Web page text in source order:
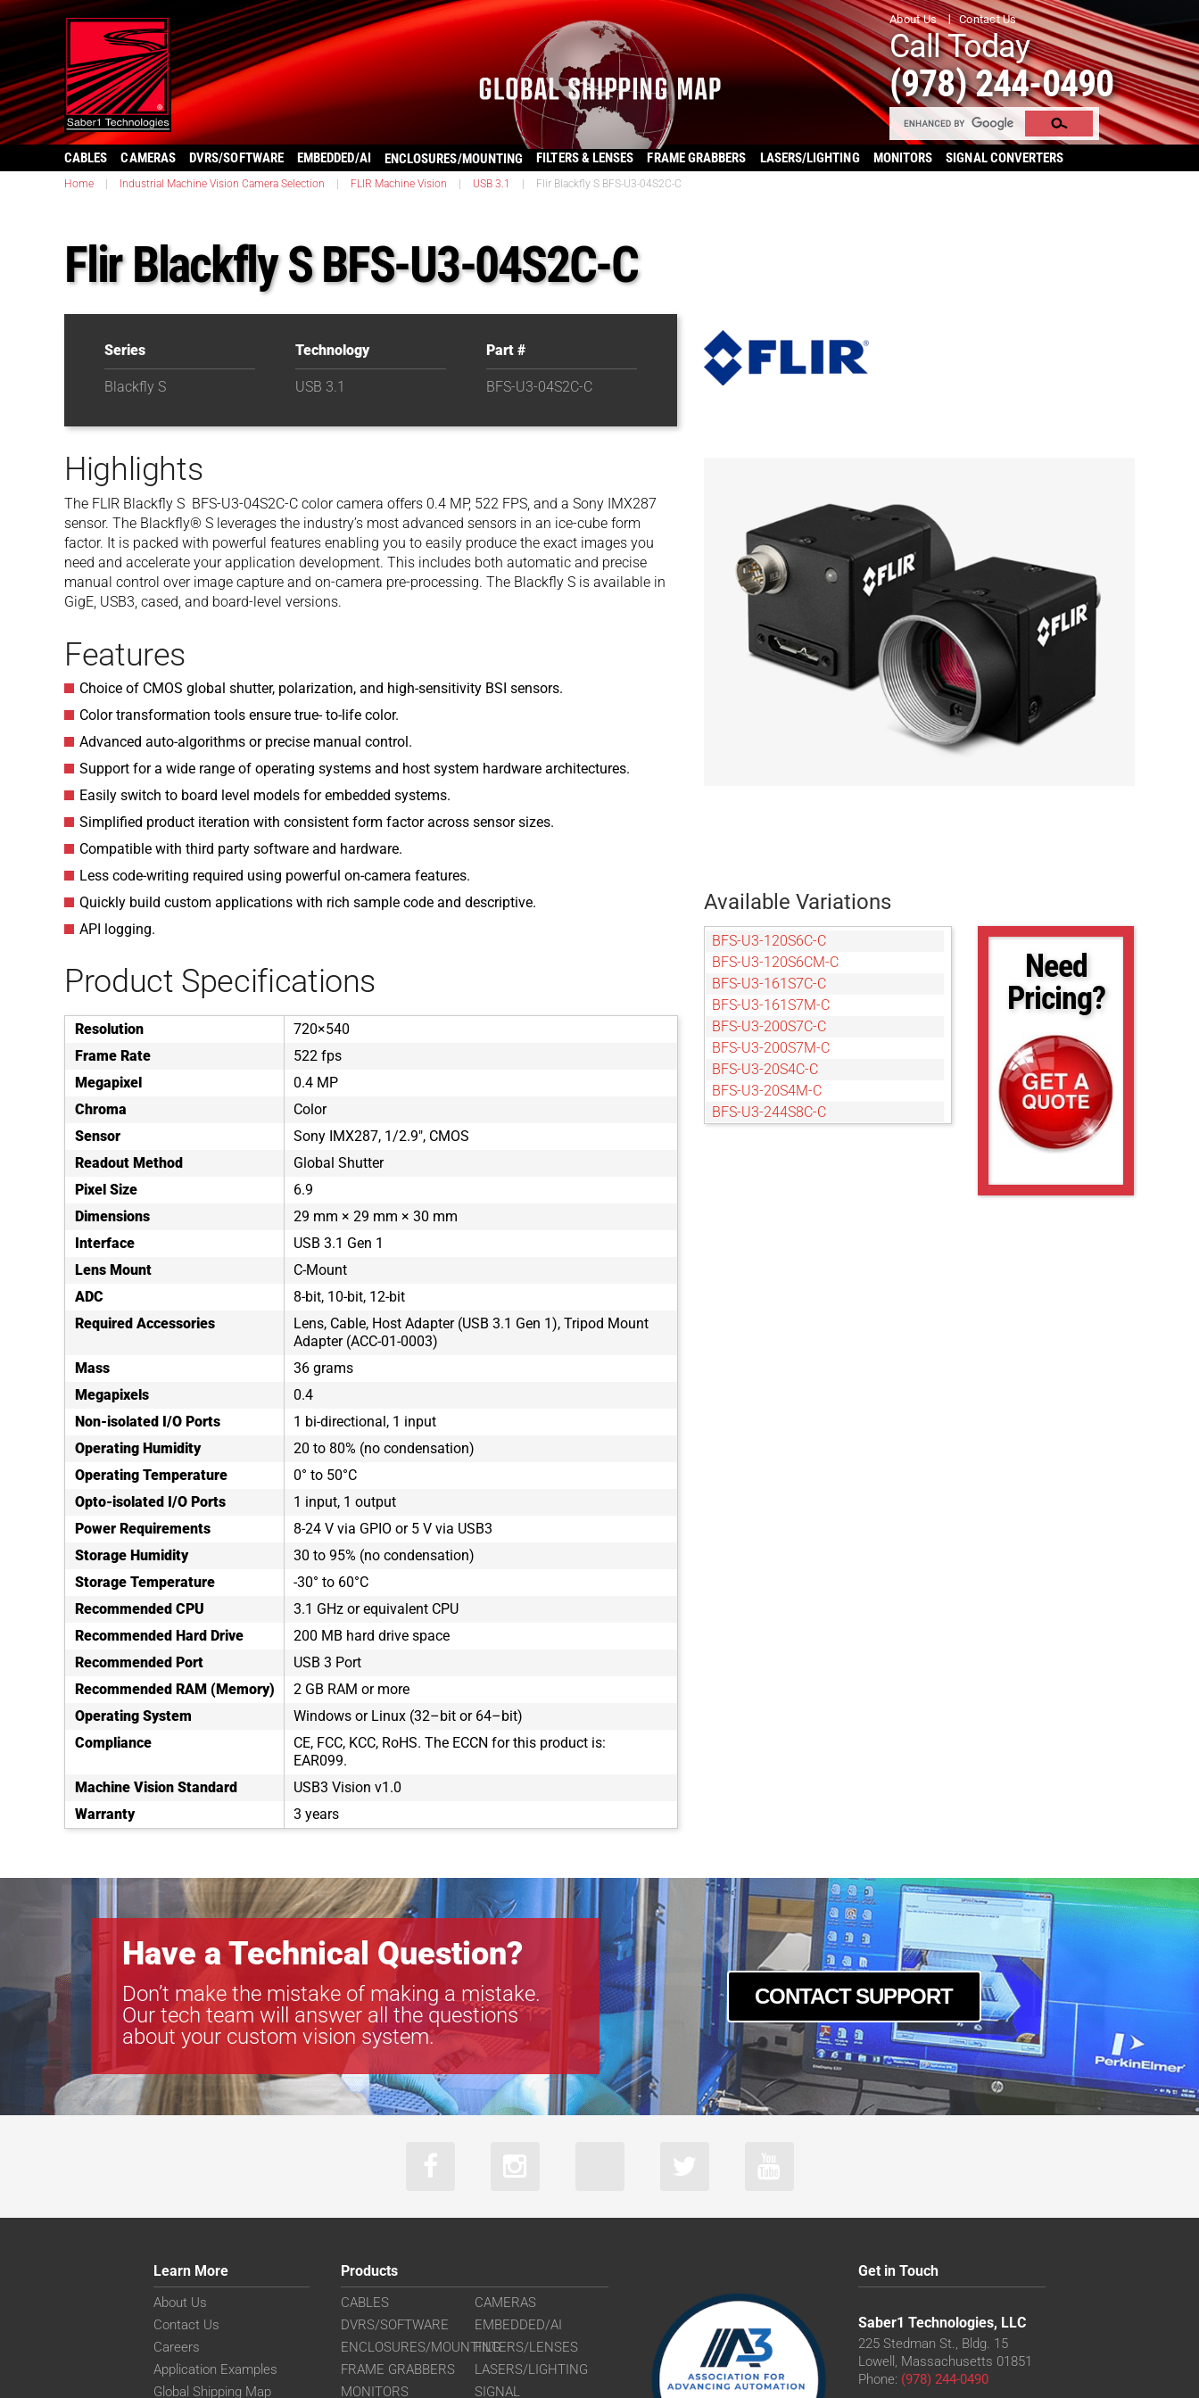
About Us Contact Us
Call Today
(978) 244-0490
CABLES CAMERAS DVRS/SOFTWARE EMBEDDED/AI ENCLOSURES/MOUNTING FILTERS & LENSES FRAME GRABBERS LASERS/LIGHTING MONITORS SIGNAL CONVERTERS
Home Industrial Machine Vision Camera Selection FLIR Machine Vision USB 3.1 Flir Blackfly S BFS-U3-04S2C-C
Flir Blackfly S BFS-U3-04S2C-C
Series
Blackfly S
Technology
USB 3.1
Part #
BFS-U3-04S2C-C
Highlights
The FLIR Blackfly S BFS-U3-04S2C-C color camera offers 0.4 MP, 522 FPS, and a Sony IMX287
sensor. The Blackfly® S leverages the industry’s most advanced sensors in an ice-cube form
factor. It is packed with powerful features enabling you to easily produce the exact images you
need and accelerate your application development. This includes both automatic and precise
manual control over image capture and on-camera pre-processing. The Blackfly S is available in
GigE, USB3, cased, and board-level versions.
Features
Choice of CMOS global shutter, polarization, and high-sensitivity BSI sensors.
Color transformation tools ensure true- to-life color.
Advanced auto-algorithms or precise manual control.
Support for a wide range of operating systems and host system hardware architectures.
Easily switch to board level models for embedded systems.
Simplified product iteration with consistent form factor across sensor sizes.
Compatible with third party software and hardware.
Less code-writing required using powerful on-camera features.
Quickly build custom applications with rich sample code and descriptive.
API logging.
Product Specifications
Resolution
720×540
Frame Rate
522 fps
Megapixel
0.4 MP
Chroma
Color
Sensor
Sony IMX287, 1/2.9", CMOS
Readout Method
Global Shutter
Pixel Size
6.9
Dimensions
29 mm × 29 mm × 30 mm
Interface
USB 3.1 Gen 1
Lens Mount
C-Mount
ADC
8-bit, 10-bit, 12-bit
Required Accessories
Lens, Cable, Host Adapter (USB 3.1 Gen 1), Tripod Mount
Adapter (ACC-01-0003)
Mass
36 grams
Megapixels
0.4
Non-isolated I/O Ports
1 bi-directional, 1 input
Operating Humidity
20 to 80% (no condensation)
Operating Temperature
0° to 50°C
Opto-isolated I/O Ports
1 input, 1 output
Power Requirements
8-24 V via GPIO or 5 V via USB3
Storage Humidity
30 to 95% (no condensation)
Storage Temperature
-30° to 60°C
Recommended CPU
3.1 GHz or equivalent CPU
Recommended Hard Drive
200 MB hard drive space
Recommended Port
USB 3 Port
Recommended RAM (Memory)
2 GB RAM or more
Operating System
Windows or Linux (32–bit or 64–bit)
Compliance
CE, FCC, KCC, RoHS. The ECCN for this product is:
EAR099.
Machine Vision Standard
USB3 Vision v1.0
Warranty
3 years
Available Variations
BFS-U3-120S6C-C
BFS-U3-120S6CM-C
BFS-U3-161S7C-C
BFS-U3-161S7M-C
BFS-U3-200S7C-C
BFS-U3-200S7M-C
BFS-U3-20S4C-C
BFS-U3-20S4M-C
BFS-U3-244S8C-C
Need
Pricing?
Have a Technical Question?
Don’t make the mistake of making a mistake.
Our tech team will answer all the questions
about your custom vision system.
CONTACT SUPPORT
Learn More
About Us
Contact Us
Careers
Application Examples
Global Shipping Map
Products
CABLES
CAMERAS
DVRS/SOFTWARE
EMBEDDED/AI
ENCLOSURES/MOUNTINGFILTERS/LENSES
FRAME GRABBERS
LASERS/LIGHTING
MONITORS
SIGNAL
Get in Touch
Saber1 Technologies, LLC
225 Stedman St., Bldg. 15
Lowell, Massachusetts 01851
Phone: (978) 244-0490